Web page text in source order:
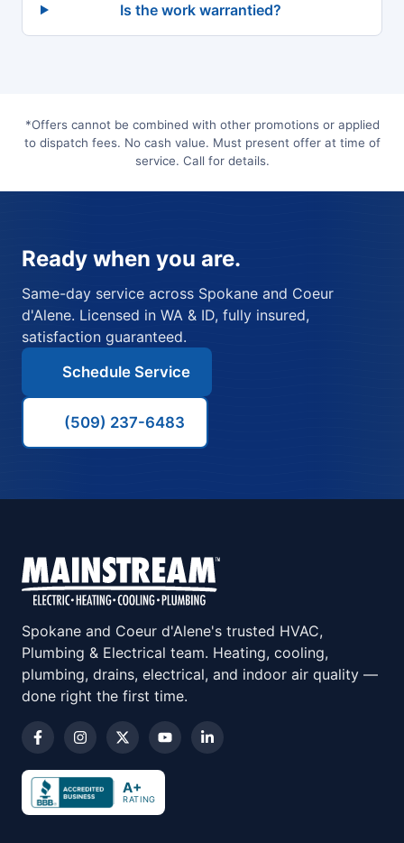
Is the work warrantied?
*Offers cannot be combined with other promotions or applied
to dispatch fees. No cash value. Must present offer at time of
service. Call for details.
Ready when you are.
Same-day service across Spokane and Coeur
d'Alene. Licensed in WA & ID, fully insured,
satisfaction guaranteed.
Schedule Service
(509) 237-6483
Spokane and Coeur d'Alene's trusted HVAC,
Plumbing & Electrical team. Heating, cooling,
plumbing, drains, electrical, and indoor air quality —
done right the first time.
A+
RATING